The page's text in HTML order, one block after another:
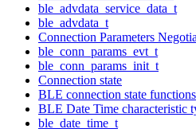
ble_advdata_service_data_t
ble_advdata_t
Connection Parameters
ble_conn_params_evt_t
ble_conn_params_init_t
Connection state
BLE connection state functions
BLE Date Time characteristic
ble_date_time_t